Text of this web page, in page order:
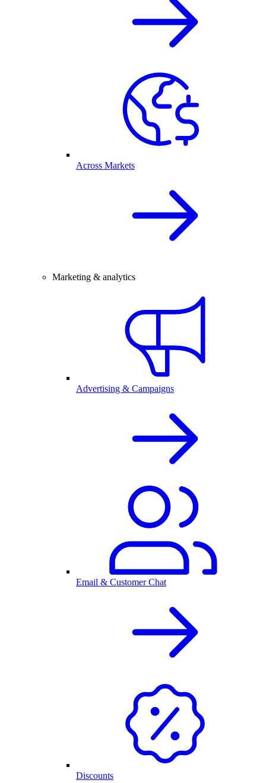
Across Markets
Marketing & analytics
Advertising & Campaigns
Email & Customer Chat
Discounts